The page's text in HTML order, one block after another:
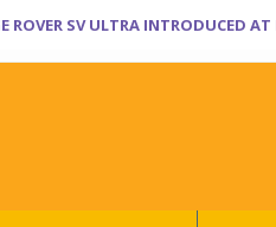
ROVER SV ULTRA INTRODUCED